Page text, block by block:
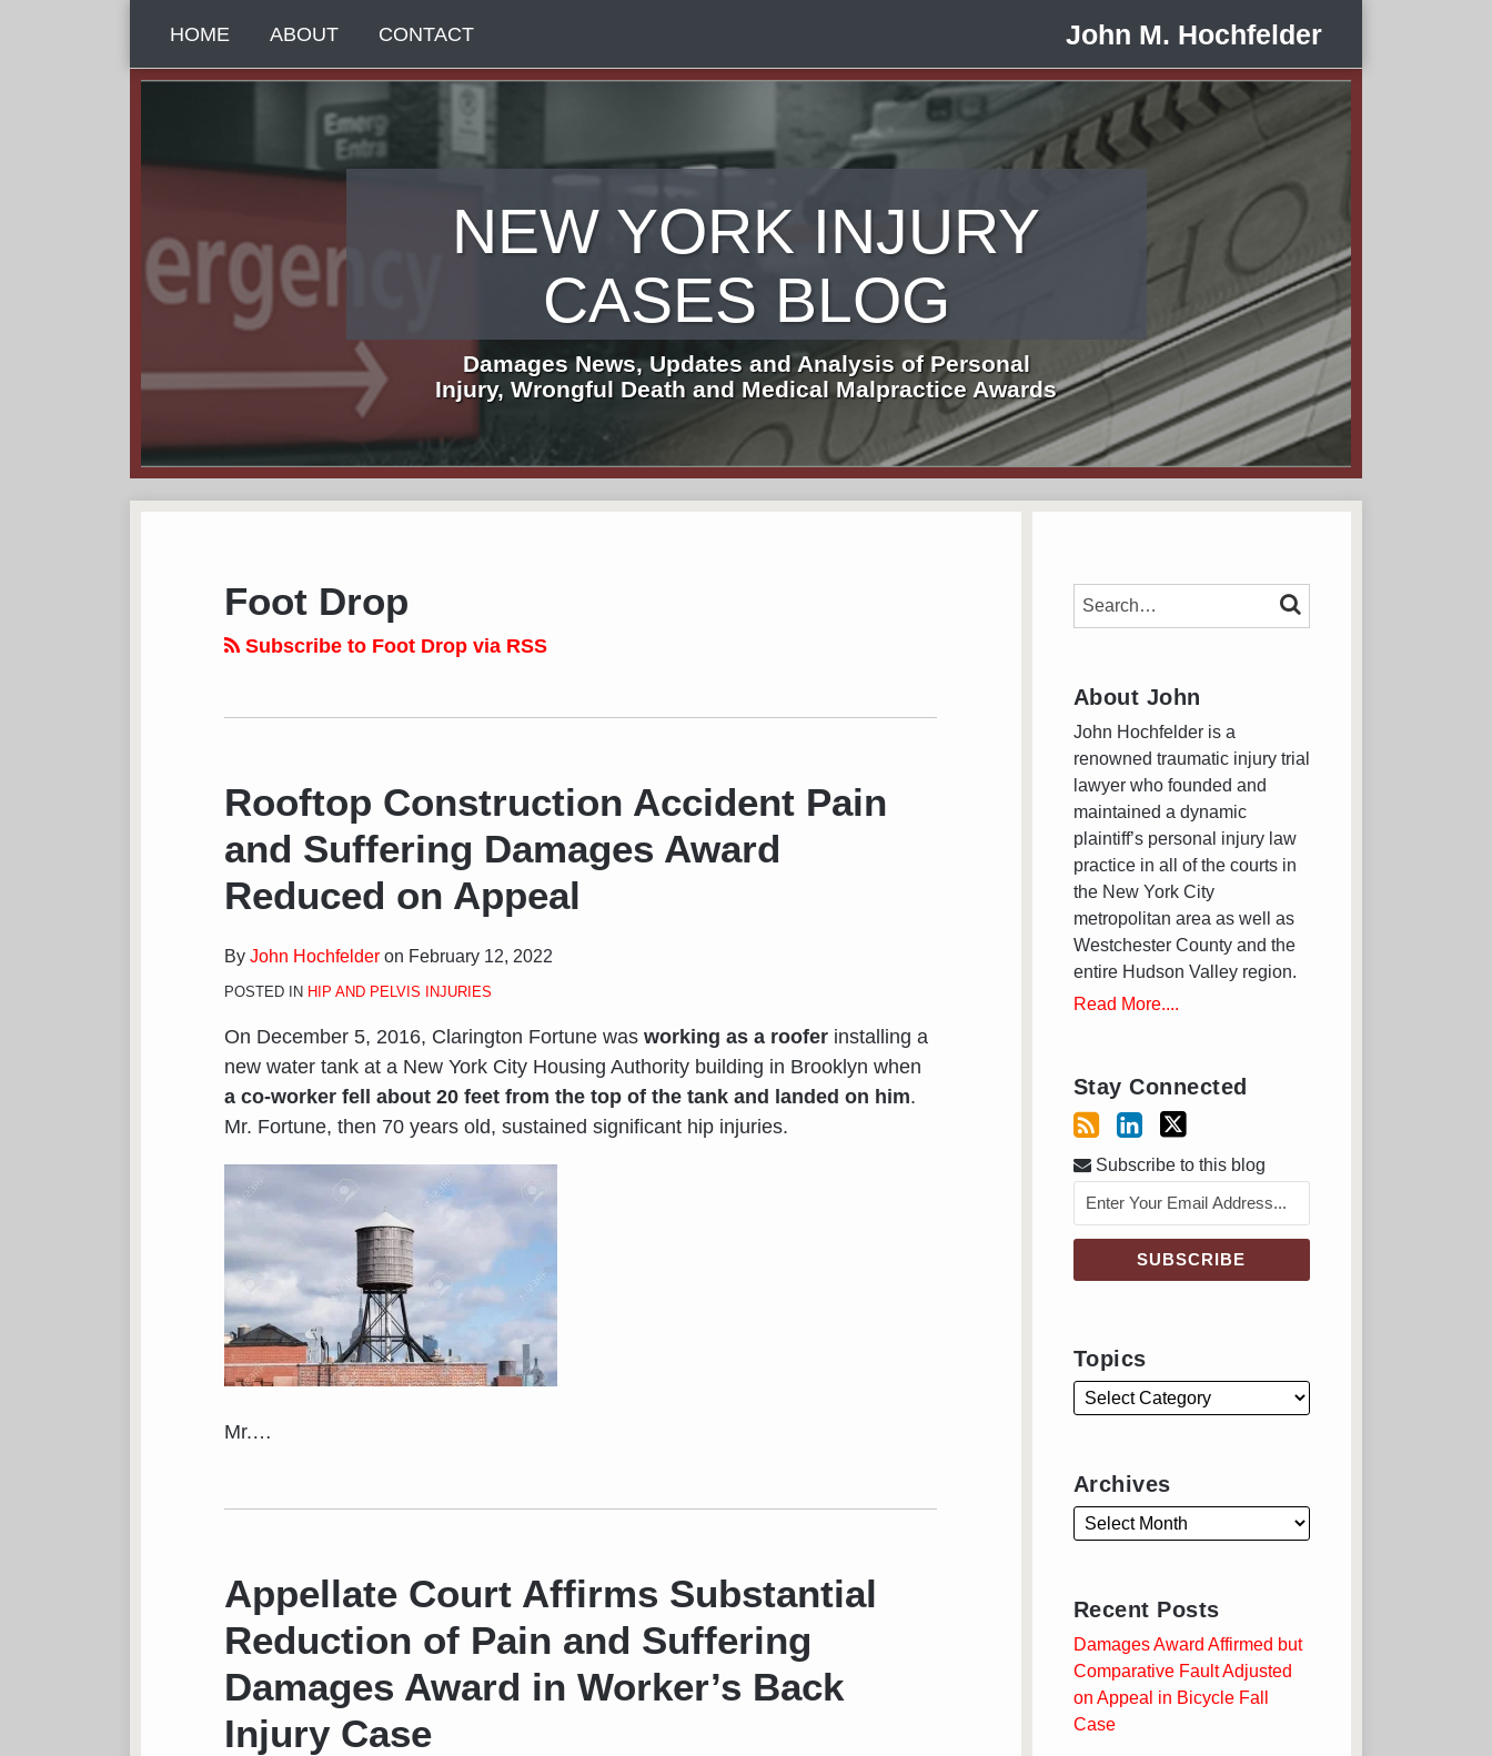
HOME ABOUT CONTACT John M. Hochfelder
NEW YORK INJURY
CASES BLOG
Damages News, Updates and Analysis of Personal
Injury, Wrongful Death and Medical Malpractice Awards
Foot Drop
Subscribe to Foot Drop via RSS
Rooftop Construction Accident Pain
and Suffering Damages Award
Reduced on Appeal
By John Hochfelder on February 12, 2022
POSTED IN HIP AND PELVIS INJURIES
On December 5, 2016, Clarington Fortune was working as a roofer installing a
new water tank at a New York City Housing Authority building in Brooklyn when
a co-worker fell about 20 feet from the top of the tank and landed on him.
Mr. Fortune, then 70 years old, sustained significant hip injuries.
Mr.…
Appellate Court Affirms Substantial
Reduction of Pain and Suffering
Damages Award in Worker’s Back
Injury Case
SEARCH… SEARCH
About John
John Hochfelder is a
renowned traumatic injury trial
lawyer who founded and
maintained a dynamic
plaintiff’s personal injury law
practice in all of the courts in
the New York City
metropolitan area as well as
Westchester County and the
entire Hudson Valley region.
Read More....
Stay Connected
Twitter
Subscribe to this blog
Topics
Archives
Recent Posts
Damages Award Affirmed but
Comparative Fault Adjusted
on Appeal in Bicycle Fall
Case